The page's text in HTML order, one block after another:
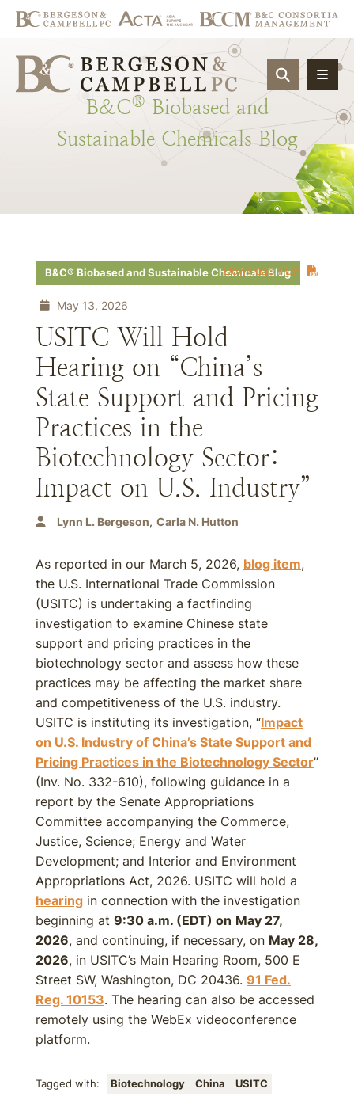
OPEN
B&C® Biobased and
Sustainable Chemicals Blog
Download PDF
B&C® Biobased and Sustainable Chemicals Blog
May 13, 2026
USITC Will Hold
Hearing on “China’s
State Support and Pricing
Practices in the
Biotechnology Sector:
Impact on U.S. Industry”
Lynn L. Bergeson Carla N. Hutton
As reported in our March 5, 2026, blog item,
the U.S. International Trade Commission
(USITC) is undertaking a factfinding
investigation to examine Chinese state
support and pricing practices in the
biotechnology sector and assess how these
practices may be affecting the market share
and competitiveness of the U.S. industry.
USITC is instituting its investigation, “Impact
on U.S. Industry of China’s State Support and
Pricing Practices in the Biotechnology Sector”
(Inv. No. 332-610), following guidance in a
report by the Senate Appropriations
Committee accompanying the Commerce,
Justice, Science; Energy and Water
Development; and Interior and Environment
Appropriations Act, 2026. USITC will hold a
hearing in connection with the investigation
beginning at 9:30 a.m. (EDT) on May 27,
2026, and continuing, if necessary, on May 28,
2026, in USITC’s Main Hearing Room, 500 E
Street SW, Washington, DC 20436. 91 Fed.
Reg. 10153. The hearing can also be accessed
remotely using the WebEx videoconference
platform.
Tagged with: Biotechnology China USITC